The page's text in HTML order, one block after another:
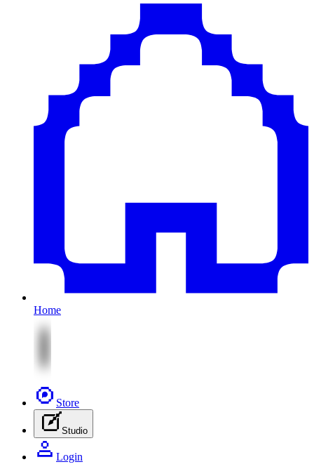
Home
Store
Studio
Login